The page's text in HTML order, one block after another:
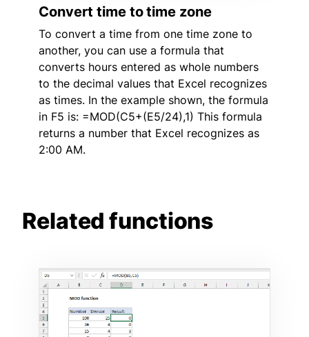
Convert time to time zone
To convert a time from one time zone to
another, you can use a formula that
converts hours entered as whole numbers
to the decimal values that Excel recognizes
as times. In the example shown, the formula
in F5 is: =MOD(C5+(E5/24),1) This formula
returns a number that Excel recognizes as
2:00 AM.
Related functions